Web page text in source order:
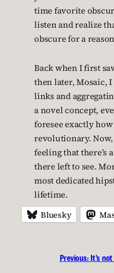
time favorite
listen and realize
obscure for a
Back when I first
then later, Mosaic, I
links and
a novel concept,
foresee exactly how
revolutionary. Now,
feeling that there’s
there left to see.
most dedicated
lifetime.
Bluesky
Previous: It’s